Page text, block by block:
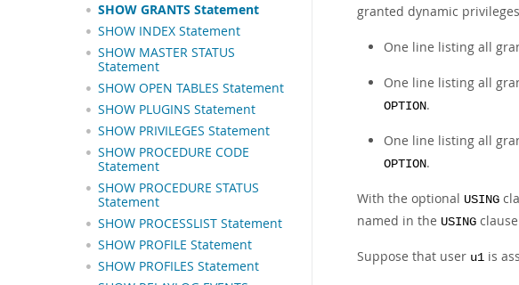
SHOW GRANTS Statement
SHOW INDEX Statement
SHOW MASTER STATUS
Statement
SHOW OPEN TABLES Statement
SHOW PLUGINS Statement
SHOW PRIVILEGES Statement
SHOW PROCEDURE CODE
Statement
SHOW PROCEDURE STATUS
Statement
SHOW PROCESSLIST Statement
SHOW PROFILE Statement
SHOW PROFILES Statement
granted dynamic
One line listing all
One line listing all
OPTION.
One line listing all
OPTION.
With the optional USING
named in the USING
Suppose that user u1 is